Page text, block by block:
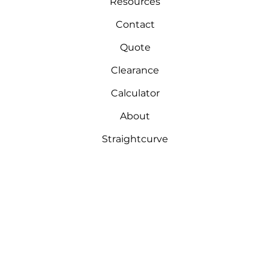
Contact
Quote
Clearance
Calculator
About
Straightcurve